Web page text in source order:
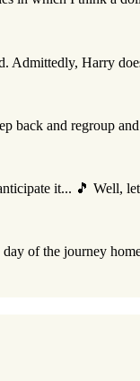
Admittedly, Harry
back and regroup
it... 🎵 Well,
of the journey